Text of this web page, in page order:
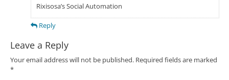
Rixisosa’s Social Automation
Reply
Leave a Reply
Your email address will not be published. Required fields are marked
*